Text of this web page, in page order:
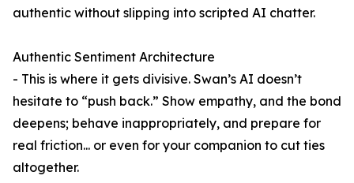
authentic without slipping into scripted AI chatter.
Authentic Sentiment Architecture
- This is where it gets divisive. Swan’s AI doesn’t
hesitate to “push back.” Show empathy, and the bond
deepens; behave inappropriately, and prepare for
real friction... or even for your companion to cut ties
altogether.